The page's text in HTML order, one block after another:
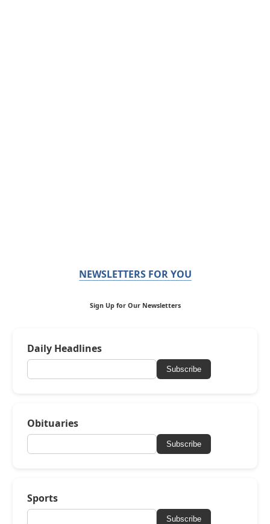
NEWSLETTERS FOR YOU
Sign Up for Our Newsletters
Daily Headlines
Subscribe
Obituaries
Subscribe
Sports
Subscribe